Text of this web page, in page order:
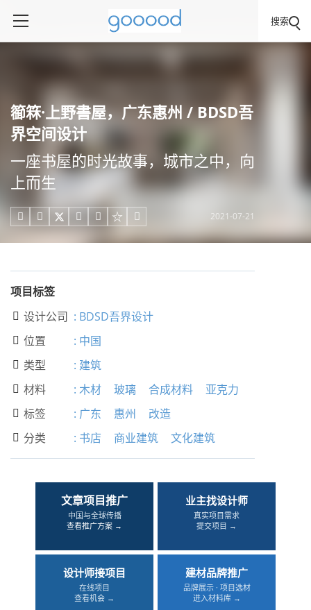
搜索
篽箖·上野書屋，广东惠州 / BDSD吾
界空间设计
一座书屋的时光故事，城市之中，向
上而生
     2021-07-21
项目标签
 设计公司 : BDSD吾界设计
 位置 : 中国
 类型 : 建筑
 材料 : 木材 玻璃 合成材料 亚克力
 标签 : 广东 惠州 改造
 分类 : 书店 商业建筑 文化建筑
文章项目推广
中国与全球传播
查看推广方案 →
业主找设计师
真实项目需求
提交项目 →
设计师接项目
在线项目
查看机会 →
建材品牌推广
品牌展示 · 项目选材
进入材料库 →